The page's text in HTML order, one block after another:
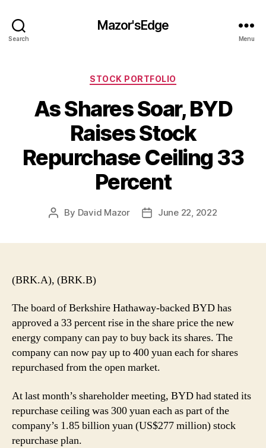
Search
Mazor'sEdge
Menu
Categories
STOCK PORTFOLIO
As Shares Soar, BYD
Raises Stock
Repurchase Ceiling 33
Percent
Post
By David Mazor
PostJune 22, 2022
(BRK.A), (BRK.B)
The board of Berkshire Hathaway-backed BYD has
approved a 33 percent rise in the share price the new
energy company can pay to buy back its shares. The
company can now pay up to 400 yuan each for shares
repurchased from the open market.
At last month’s shareholder meeting, BYD had stated its
repurchase ceiling was 300 yuan each as part of the
company’s 1.85 billion yuan (US$277 million) stock
repurchase plan.